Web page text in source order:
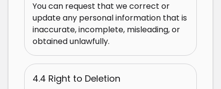
You can request that we correct or
update any personal information that is
inaccurate, incomplete, misleading, or
obtained unlawfully.
4.4 Right to Deletion